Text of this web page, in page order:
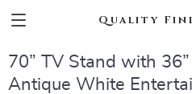
Quality
70” TV Stand with
Antique White